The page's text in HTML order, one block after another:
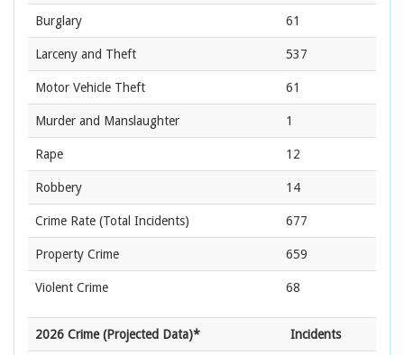
Burglary 61
Larceny and Theft 537
Motor Vehicle Theft 61
Murder and Manslaughter 1
Rape 12
Robbery 14
Crime Rate (Total Incidents) 677
Property Crime 659
Violent Crime 68
2026 Crime (Projected Data)* Incidents